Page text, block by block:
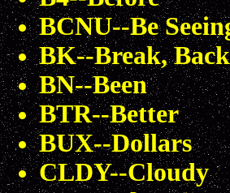
BCNU--Be
BK--Break,
BN--Been
BTR--Better
BUX--Dollars
CLDY--Cloudy